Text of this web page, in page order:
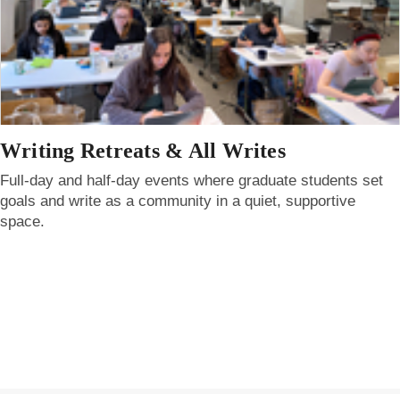
Writing Retreats & All Writes
Full-day and half-day events where graduate students set
goals and write as a community in a quiet, supportive
space.